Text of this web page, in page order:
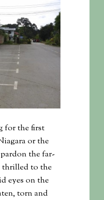
for the first
or the
the far-
thrilled to the
eyes on the
torn and